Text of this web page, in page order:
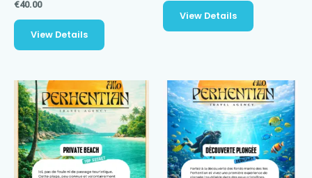
€40.00
View Details
View Details